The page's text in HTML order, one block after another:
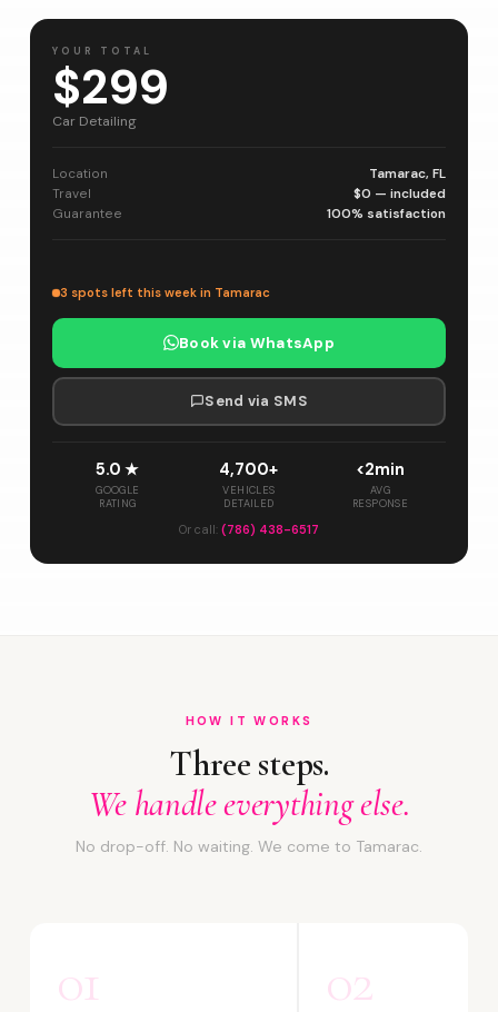
YOUR TOTAL
$299
Car Detailing
Location
Tamarac, FL
Travel
$0 — included
Guarantee
100% satisfaction
3 spots left this week in Tamarac
Book via WhatsApp
Send via SMS
5.0 ★
GOOGLE
RATING
4,700+
VEHICLES
DETAILED
<2min
AVG
RESPONSE
Or call: (786) 438-6517
HOW IT WORKS
Three steps.
We handle everything else.
No drop-off. No waiting. We come to Tamarac.
01 02